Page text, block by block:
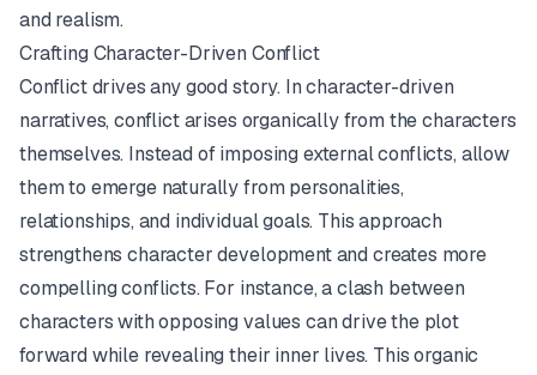
and realism.
Crafting Character-Driven Conflict
Conflict drives any good story. In character-driven
narratives, conflict arises organically from the characters
themselves. Instead of imposing external conflicts, allow
them to emerge naturally from personalities,
relationships, and individual goals. This approach
strengthens character development and creates more
compelling conflicts. For instance, a clash between
characters with opposing values can drive the plot
forward while revealing their inner lives. This organic